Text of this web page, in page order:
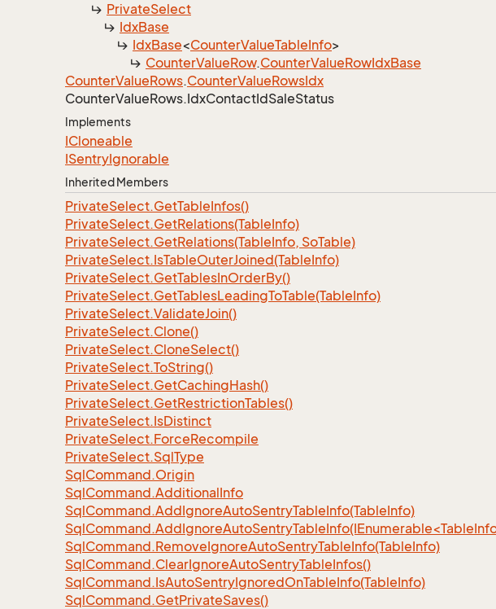
PrivateSelect
IdxBase
IdxBase<CounterValueTableInfo>
CounterValueRow.CounterValueRowIdxBase
CounterValueRows.CounterValueRowsIdx
CounterValueRows.IdxContactIdSaleStatus
Implements
ICloneable
ISentryIgnorable
Inherited Members
PrivateSelect.GetTableInfos()
PrivateSelect.GetRelations(TableInfo)
PrivateSelect.GetRelations(TableInfo, SoTable)
PrivateSelect.IsTableOuterJoined(TableInfo)
PrivateSelect.GetTablesInOrderBy()
PrivateSelect.GetTablesLeadingToTable(TableInfo)
PrivateSelect.ValidateJoin()
PrivateSelect.Clone()
PrivateSelect.CloneSelect()
PrivateSelect.ToString()
PrivateSelect.GetCachingHash()
PrivateSelect.GetRestrictionTables()
PrivateSelect.IsDistinct
PrivateSelect.ForceRecompile
PrivateSelect.SqlType
SqlCommand.Origin
SqlCommand.AdditionalInfo
SqlCommand.AddIgnoreAutoSentryTableInfo(TableInfo)
SqlCommand.RemoveIgnoreAutoSentryTableInfo(TableInfo)
SqlCommand.ClearIgnoreAutoSentryTableInfos()
SqlCommand.IsAutoSentryIgnoredOnTableInfo(TableInfo)
SqlCommand.GetPrivateSaves()